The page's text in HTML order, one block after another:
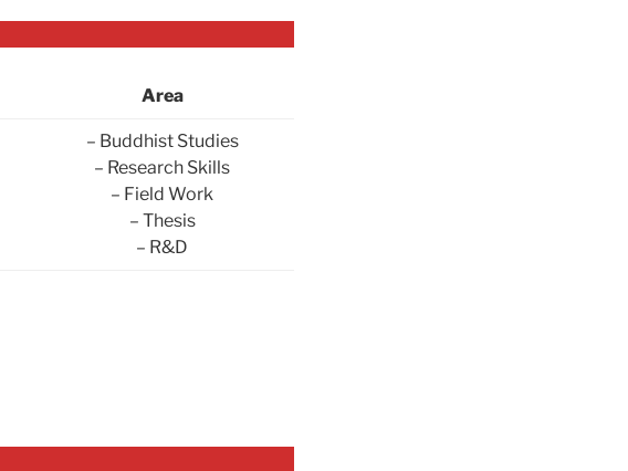
Area
– Buddhist Studies
– Research Skills
– Field Work
– Thesis
– R&D